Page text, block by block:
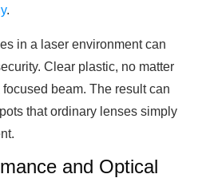
.
in a laser environment can
Clear plastic, no matter
beam. The result can
that ordinary lenses simply
and Optical